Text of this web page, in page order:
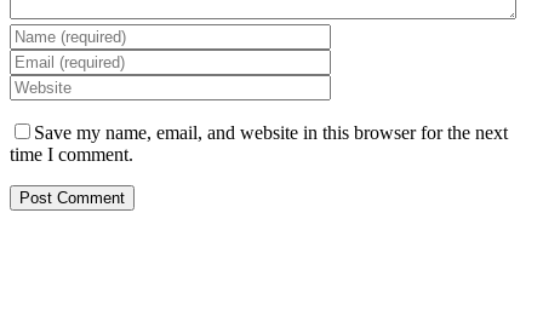
Save my name, email, and website in this browser for the next
time I comment.